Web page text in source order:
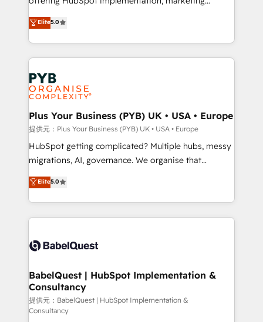
to your needs and sales objectives. With 125+
certifications, we are part of the most certified
Canadian agencies, and we both hold Onboarding
Accreditations. Based in Canada (coast to coast), our
services are offered in both English & French.
automation, CRM and RevOps consulting, data
architecture, sales enablement, lifecycle automation,
lead scoring and revenue reporting. HubSpot,
Salesforce and integrated enterprise stacks. Digital
Marketing, Answer Engine Optimisation, and
Generative Engine Optimisation (AI Search),
HubSpot Content Hub, WordPress development,
B2B SEO, paid media, and content. We work with
enterprise and growth-led companies across
technology, professional services, financial services
and industrial sectors. Offices in Johannesburg, Cape
implementations delivered. AI visibility coverage
across ChatGPT, Claude, Perplexity, Gemini and
Innovation HubSpot Impact Award - Platform
Migration Excellence HubSpot Impact Award -
professionals.
Elite5.0
Plus Your Business (PYB) UK • USA • Europe
提供元：Plus Your Business (PYB) UK • USA • Europe
HubSpot getting complicated? Multiple hubs, messy
migrations, AI, governance. We organise that
complexity, so your team can put HubSpot to work...
Welcome to our Profile! We help with: • CRM
implementation, reports, workflows, and team
training • CRM migration from Salesforce, Pipedrive,
custom API integrations with ERP (and other
operations A little about us: • Boutique 'Elite' team of
12 • 150+ clients across Sales Hub, Marketing Hub,
Service Hub, Data Hub and CMS • ISO/IEC
27001:2022, ISO 9001:2015, and ISO 42001:2023
Elite5.0
BabelQuest | HubSpot Implementation &
Consultancy
提供元：BabelQuest | HubSpot Implementation &
Consultancy